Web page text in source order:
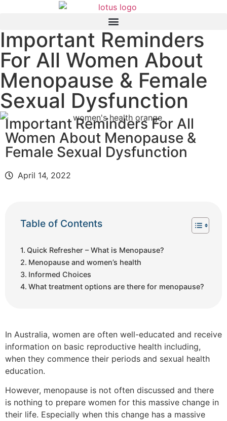
Important Reminders
For All Women About
Menopause & Female
Sexual Dysfunction
Important Reminders For All
Women About Menopause &
Female Sexual Dysfunction
April 14, 2022
Table of Contents
Quick Refresher – What is Menopause?
Menopause and women’s health
Informed Choices
What treatment options are there for menopause?
In Australia, women are often well-educated and receive
information on basic reproductive health including,
when they commence their periods and sexual health
education.
However, menopause is not often discussed and there
is nothing to prepare women for this massive change in
their life. Especially when this change has a massive